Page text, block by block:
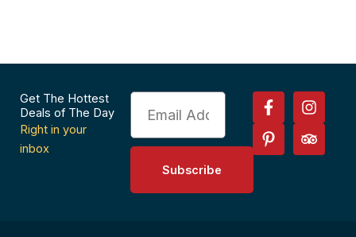
Get The Hottest
Deals of The Day
Right in your
inbox
Email
Subscribe
F
a
c
e
I
n
s
t
P
i
n
t
T
r
i
p